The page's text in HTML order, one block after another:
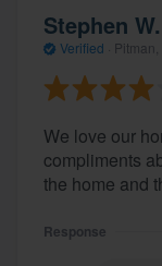
Stephen W.
Verified Pitman,
We love our
compliments
the home and
Response